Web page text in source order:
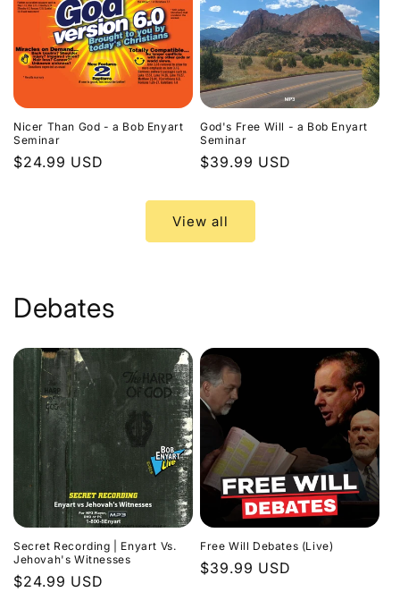
Nicer Than God - a Bob Enyart
Seminar
Regular
$24.99 USD
God's Free Will - a Bob Enyart
Seminar
Regular
$39.99 USD
View all
Debates
Secret Recording | Enyart Vs.
Jehovah's Witnesses
Regular
$24.99 USD
Free Will Debates (Live)
Regular
$39.99 USD